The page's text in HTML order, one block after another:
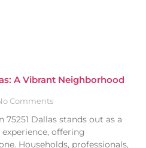
A Vibrant Neighborhood
Comments
Dallas stands out as a
offering
Households, professionals,